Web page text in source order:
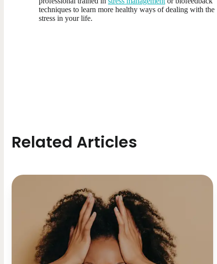
techniques to learn more healthy ways of dealing with the
stress in your life.
Related Articles